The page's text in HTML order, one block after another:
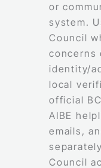
or
system.
Council
concerns
identity/
local
official
AIBE
emails,
Council